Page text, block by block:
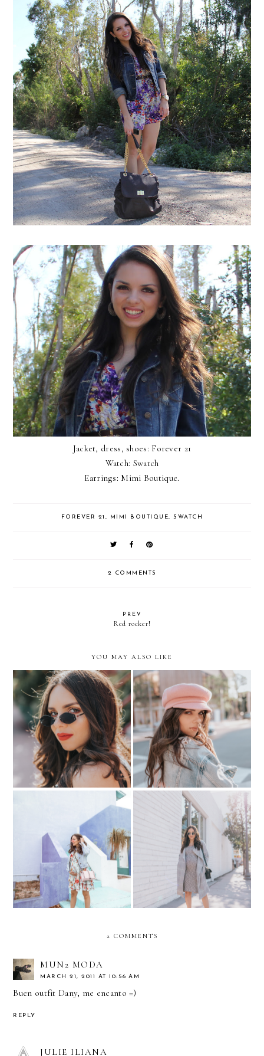
Jacket, dress, shoes: Forever 21
Watch: Swatch
Earrings: Mimi Boutique.
FOREVER 21 , MIMI BOUTIQUE,SWATCH
2 COMMENTS
PREV
Red rocker!
YOU MAY ALSO LIKE
THE TINY SUNGLASSES
TREND
How to STYLE a PINK
BERET?
Baby Shower Errands....
Floral & Denim
Putting your Best Face
Forward.. with Create &
Cultivate
2 COMMENTS
MUN2 MODA
MARCH 21, 2011 AT 10:56 AM
Buen outfit Dany, me encanto =)
REPLY
JULIE ILIANA